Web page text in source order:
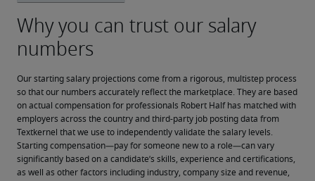
Our starting salary projections come from a rigorous, multistep process
so that our numbers accurately reflect the marketplace. They are based
on actual compensation for professionals Robert Half has matched with
employers across the country and third-party job posting data from
Textkernel that we use to independently validate the salary levels.
Starting compensation—pay for someone new to a role—can vary
significantly based on a candidate’s skills, experience and certifications,
as well as other factors including industry, company size and revenue,